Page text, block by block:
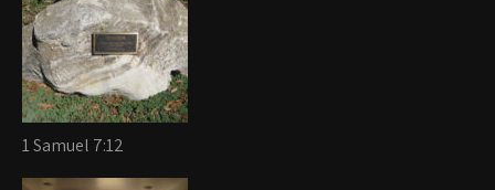
1 Samuel 7:12